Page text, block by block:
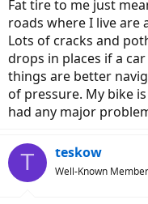
Fat tire to me just
roads where I live are
Lots of cracks and
drops in places if a
things are better
of pressure. My bike
had any major
T teskow
Well-Known Member